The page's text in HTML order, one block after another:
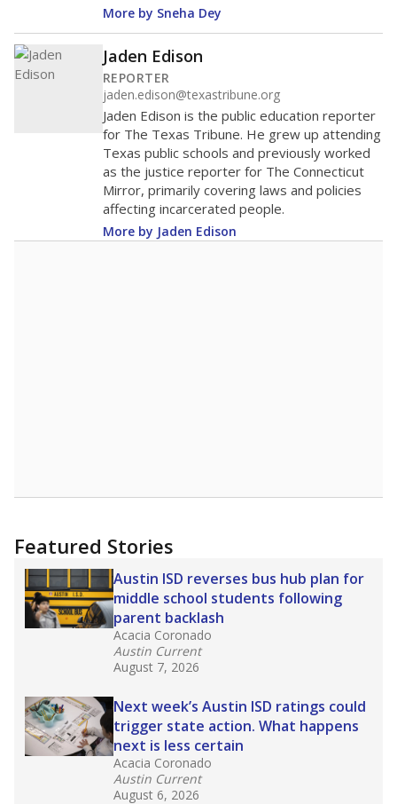
More by Sneha Dey
Jaden Edison
REPORTER
jaden.edison@texastribune.org
Jaden Edison is the public education reporter
for The Texas Tribune. He grew up attending
Texas public schools and previously worked
as the justice reporter for The Connecticut
Mirror, primarily covering laws and policies
affecting incarcerated people.
More by Jaden Edison
Featured Stories
Austin ISD reverses bus hub plan for
middle school students following
parent backlash
Acacia Coronado
Austin Current
August 7, 2026
Next week’s Austin ISD ratings could
trigger state action. What happens
next is less certain
Acacia Coronado
Austin Current
August 6, 2026